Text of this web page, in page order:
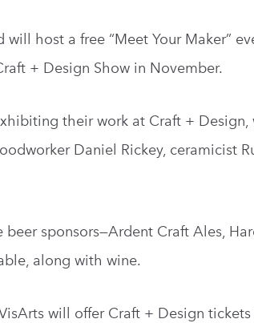
host a free “Meet Your Maker”
+ Design Show in November.
their work at Craft +
Daniel Rickey, ceramicist
sponsors—Ardent Craft Ales,
along with wine.
will offer Craft + Design